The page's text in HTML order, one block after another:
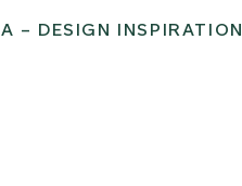
– DESIGN INSPIRATION